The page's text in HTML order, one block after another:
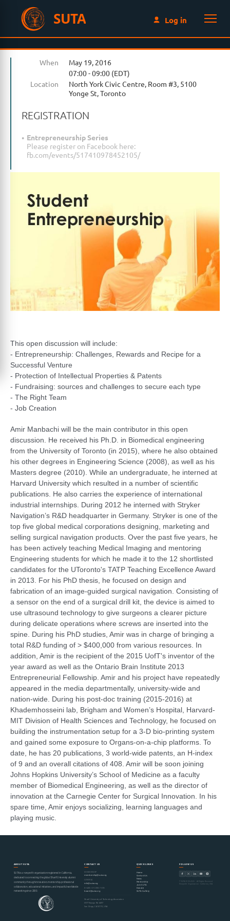
SUTA Log in
When
May 19, 2016
07:00 - 09:00 (EDT)
Location
North York Civic Centre, Room #3, 5100
Yonge St, Toronto
REGISTRATION
Entrepreneurship Series
Please register on Facebook here:
fb.com/events/517410978452105/
This open discussion will include:
- Entrepreneurship: Challenges, Rewards and Recipe for a
Successful Venture
- Protection of Intellectual Properties & Patents
- Fundraising: sources and challenges to secure each type
- The Right Team
- Job Creation
Amir Manbachi will be the main contributor in this open
discussion. He received his Ph.D. in Biomedical engineering
from the University of Toronto (in 2015), where he also obtained
his other degrees in Engineering Science (2008), as well as his
Masters degree (2010). While an undergraduate, he interned at
Harvard University which resulted in a number of scientific
publications. He also carries the experience of international
industrial internships. During 2012 he interned with Stryker
Navigation’s R&D headquarter in Germany. Stryker is one of the
top five global medical corporations designing, marketing and
selling surgical navigation products. Over the past five years, he
has been actively teaching Medical Imaging and mentoring
Engineering students for which he made it to the 12 shortlisted
candidates for the UToronto's TATP Teaching Excellence Award
in 2013. For his PhD thesis, he focused on design and
fabrication of an image-guided surgical navigation. Consisting of
a sensor on the end of a surgical drill kit, the device is aimed to
use ultrasound technology to give surgeons a clearer picture
during delicate operations where screws are inserted into the
spine. During his PhD studies, Amir was in charge of bringing a
total R&D funding of > $400,000 from various resources. In
addition, Amir is the recipient of the 2015 UofT's inventor of the
year award as well as the Ontario Brain Institute 2013
Entrepreneurial Fellowship. Amir and his project have repeatedly
appeared in the media departmentally, university-wide and
nation-wide. During his post-doc training (2015-2016) at
Khademhosseini lab, Brigham and Women’s Hospital, Harvard-
MIT Division of Health Sciences and Technology, he focused on
building the instrumentation setup for a 3-D bio-printing system
and gained some exposure to Organs-on-a-chip platforms. To
date, he has 20 publications, 3 world-wide patents, an H-index
of 9 and an overall citations of 408. Amir will be soon joining
Johns Hopkins University’s School of Medicine as a faculty
member of Biomedical Engineering, as well as the director of
innovation at the Carnegie Center for Surgical Innovation. In his
spare time, Amir enjoys socializing, learning languages and
playing music.
ABOUT SUTA
SUTA is a nonprofit organization registered in California,
dedicated to connecting the global Sharif University alumni
community through innovation, mentorship, professional
collaboration, educational initiatives, and impactful worldwide
networking since 2000.
CONTACT US
MEMBERSHIP
membership@suta.org
GENERAL
info@suta.org
BOARD OF DIRECTORS
board@suta.org
Sharif University of Technology Association
6977 Navajo Rd #497
San Diego, CA 92119, USA
QUICK LINKS
Home
Contact Us
News
Mentorship
Join SUTA
Donate
SUTA Gallery
FOLLOW US
© SUTA 2000–2026 · All Rights Reserved
Nonprofit Organization · California, USA